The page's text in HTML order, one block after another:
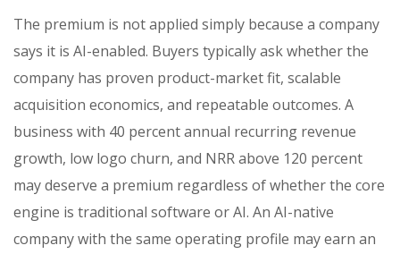
The premium is not applied simply because a company
says it is AI-enabled. Buyers typically ask whether the
company has proven product-market fit, scalable
acquisition economics, and repeatable outcomes. A
business with 40 percent annual recurring revenue
growth, low logo churn, and NRR above 120 percent
may deserve a premium regardless of whether the core
engine is traditional software or AI. An AI-native
company with the same operating profile may earn an